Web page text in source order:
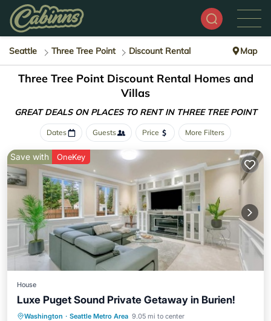
Seattle Three Tree Point Discount Rental Map
Three Tree PointDiscount Rental Homes and
Villas
GREAT DEALS ON PLACES TO RENT IN THREE TREE POINT
Dates Guests Price More Filters
Save with OneKey
House
Luxe Puget Sound Private Getaway in Burien!
Washington · Seattle Metro Area 9.05 mi to center
Parking Balcony/Terrace
Kitchen